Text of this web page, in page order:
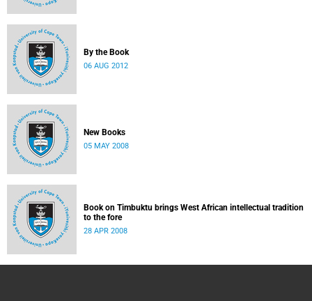
By the Book
06 AUG 2012
New Books
05 MAY 2008
Book on Timbuktu brings West African intellectual tradition
to the fore
28 APR 2008